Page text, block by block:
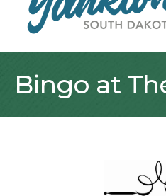
Bingo at